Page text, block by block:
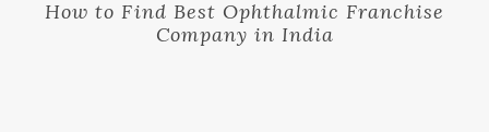
How to Find Best Ophthalmic Franchise
Company in India